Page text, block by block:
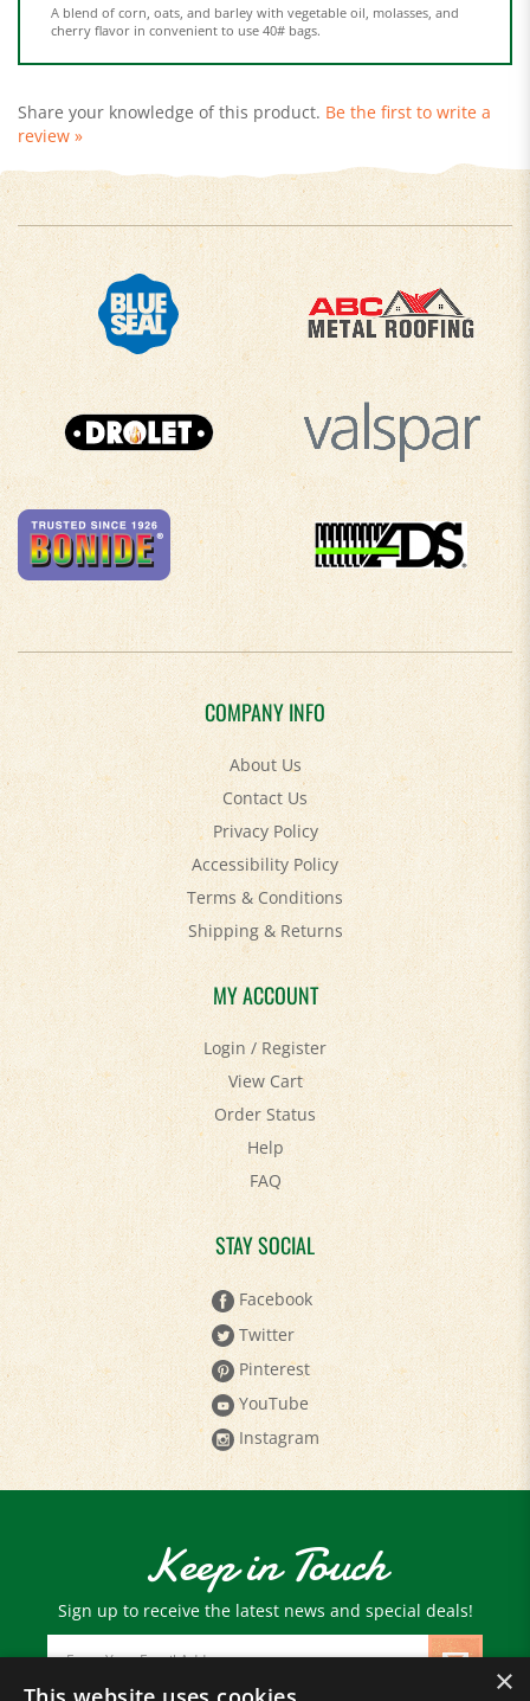
review »
COMPANY INFO
About Us
Contact Us
Privacy Policy
Accessibility Policy
Terms & Conditions
Shipping&Returns
MY ACCOUNT
Login/Register
View Cart
Order Status
Help
FAQ
STAY SOCIAL
Facebook
Twitter
Pinterest
YouTube
Instagram
Keep in Touch
Sign up to receive the latest news and special deals!
Email
Address
×